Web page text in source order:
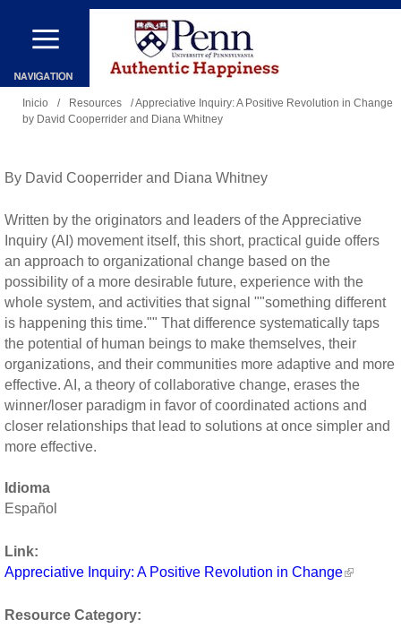
Pasar
contenido
principal
encuentra
aquí
Inicio / Resources
/ Appreciative Inquiry: A Positive Revolution in Change
by David Cooperrider and Diana Whitney
By David Cooperrider and Diana Whitney
Written by the originators and leaders of the Appreciative
Inquiry (AI) movement itself, this short, practical guide offers
an approach to organizational change based on the
possibility of a more desirable future, experience with the
whole system, and activities that signal ""something different
is happening this time."" That difference systematically taps
the potential of human beings to make themselves, their
organizations, and their communities more adaptive and more
effective. AI, a theory of collaborative change, erases the
winner/loser paradigm in favor of coordinated actions and
closer relationships that lead to solutions at once simpler and
more effective.
Idioma
Español
Link:
Appreciative Inquiry: A Positive Revolution in Change
Resource Category: